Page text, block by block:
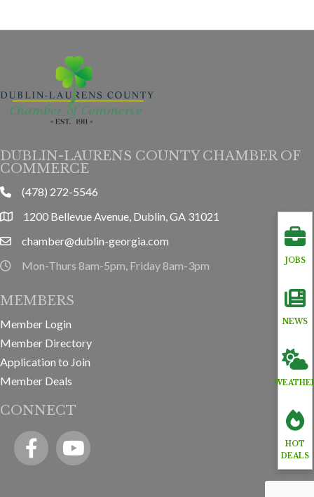
JOBS
NEWS
HOT
DEALS
DUBLIN-LAURENS COUNTY CHAMBER OF
COMMERCE
phone(478) 272-5546
location1200 Bellevue Avenue, Dublin, GA 31021
emailchamber@dublin-georgia.com
hours information
Mon-Thurs 8am-5pm, Friday 8am-3pm
MEMBERS
Member Login
Member Directory
Application to Join
Member Deals
CONNECT
FacebookYouTube icon